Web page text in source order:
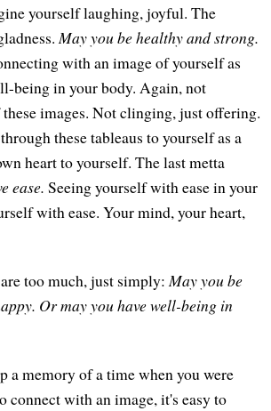
yourself laughing, joyful. The
May you be healthy and strong.
with an image of yourself as
being in your body. Again, not
images. Not clinging, just offering.
these tableaus to yourself as a
heart to yourself. The last metta
ease. Seeing yourself with ease in your
with ease. Your mind, your heart,
too much, just simply:May you be
Or may you have well-being in
a memory of a time when you were
connect with an image, it's easy to